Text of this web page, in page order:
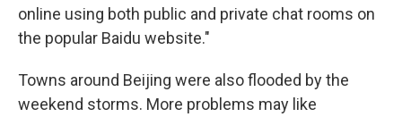
online using both public and private chat rooms on
the popular Baidu website."
Towns around Beijing were also flooded by the
weekend storms. More problems may like